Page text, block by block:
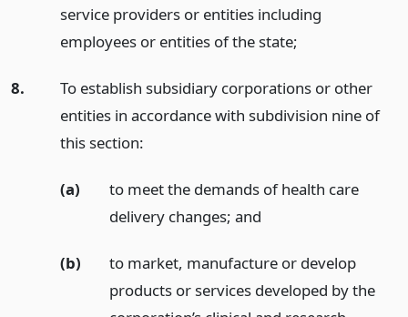
service providers or entities including
employees or entities of the state;
8.
To establish subsidiary corporations or other
entities in accordance with subdivision nine of
this section:
(a)
to meet the demands of health care
delivery changes; and
(b)
to market, manufacture or develop
products or services developed by the